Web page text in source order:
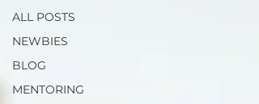
ALL POSTS
NEWBIES
BLOG
MENTORING